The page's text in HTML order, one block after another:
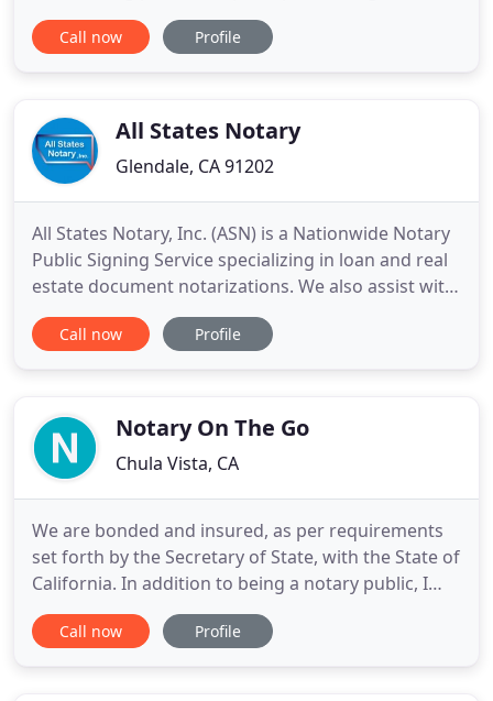
in an open-air environment, and practicing safe
social distancing with our clients. We are also
Please call, text
Call now Profile
All States Notary
Glendale, CA 91202
All States Notary, Inc. (ASN) is a Nationwide Notary
Public Signing Service specializing in loan and real
estate document notarizations. We also assist with
business and other document notarizations. Our
clients include title and escrow companies,
that
Call now Profile
Notary On The Go
Chula Vista, CA
We are bonded and insured, as per requirements
set forth by the Secretary of State, with the State of
California. In addition to being a notary public, I
also have 17 years in the banking industry, working
for Citibank with new loan signings, refinances,
Call now Profile